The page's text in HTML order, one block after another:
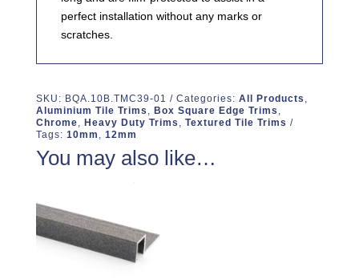
perfect installation without any marks or
scratches.
SKU: BQA.10B.TMC39-01 Categories: All Products ,
Aluminium Tile Trims , Box Square Edge Trims ,
Chrome, Heavy Duty Trims , Textured Tile Trims
Tags: 10mm , 12mm
You may also like…